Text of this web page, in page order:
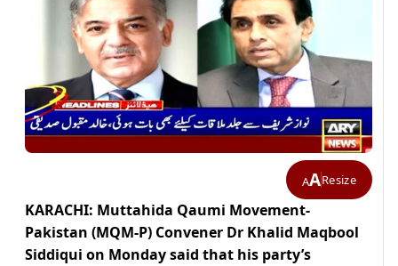
AAResize
KARACHI: Muttahida Qaumi Movement-
Pakistan (MQM-P) Convener Dr Khalid Maqbool
Siddiqui on Monday said that his party’s